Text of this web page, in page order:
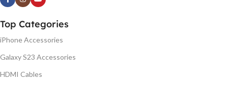
Top Categories
iPhone Accessories
Galaxy S23 Accessories
HDMI Cables